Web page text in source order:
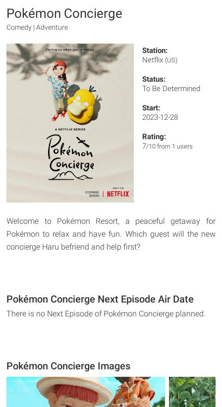
Pokémon Concierge
Comedy | Adventure
Station:
Netflix (US)
Status:
To Be Determined
Start:
2023-12-28
Rating:
7/10 from 1 users
Welcome to Pokémon Resort, a peaceful getaway for
Pokémon to relax and have fun. Which guest will the new
concierge Haru befriend and help first?
Pokémon Concierge Next Episode Air Date
There is no Next Episode of Pokémon Concierge planned.
Pokémon Concierge Images